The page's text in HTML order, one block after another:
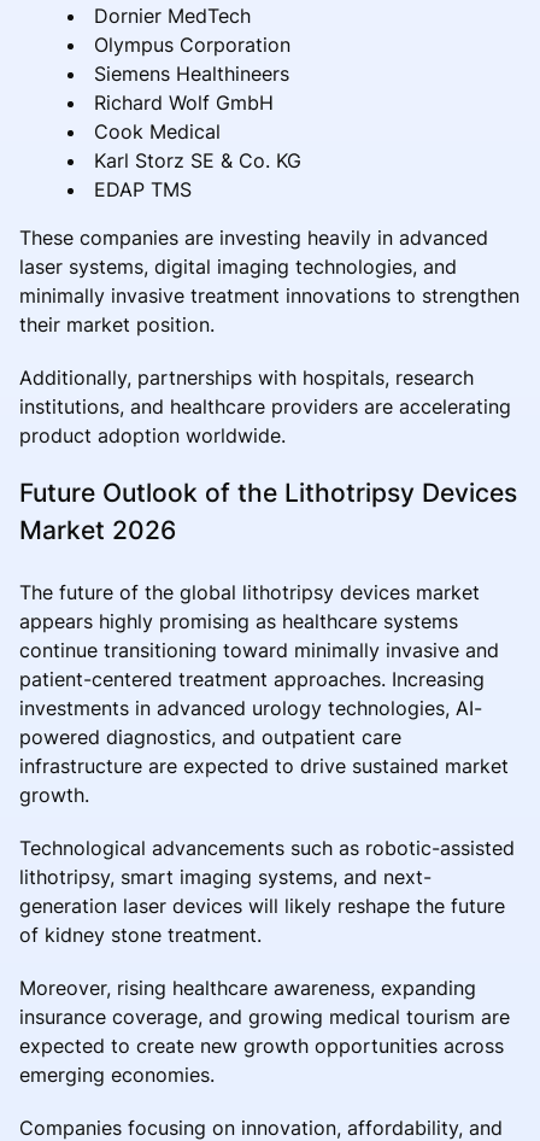
Dornier MedTech
Olympus Corporation
Siemens Healthineers
Richard Wolf GmbH
Cook Medical
Karl Storz SE & Co. KG
EDAP TMS
These companies are investing heavily in advanced
laser systems, digital imaging technologies, and
minimally invasive treatment innovations to strengthen
their market position.
Additionally, partnerships with hospitals, research
institutions, and healthcare providers are accelerating
product adoption worldwide.
Future Outlook of the Lithotripsy Devices
Market 2026
The future of the global lithotripsy devices market
appears highly promising as healthcare systems
continue transitioning toward minimally invasive and
patient-centered treatment approaches. Increasing
investments in advanced urology technologies, AI-
powered diagnostics, and outpatient care
infrastructure are expected to drive sustained market
growth.
Technological advancements such as robotic-assisted
lithotripsy, smart imaging systems, and next-
generation laser devices will likely reshape the future
of kidney stone treatment.
Moreover, rising healthcare awareness, expanding
insurance coverage, and growing medical tourism are
expected to create new growth opportunities across
emerging economies.
Companies focusing on innovation, affordability, and